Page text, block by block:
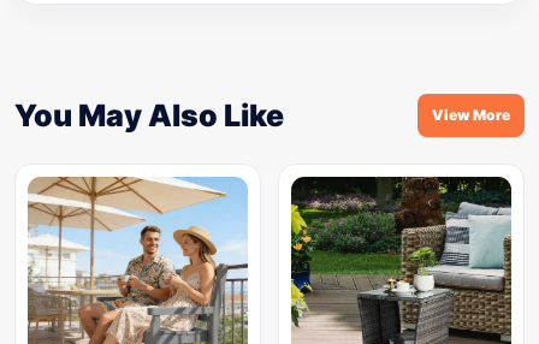
You May Also Like View More